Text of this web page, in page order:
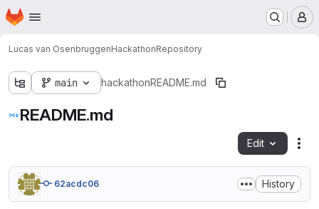
Skip to main content
Homepage
Lucas van OsenbruggenHackathonRepository
main hackathonREADME.md
README.md
Edit
62acdc06 History